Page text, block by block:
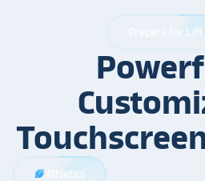
Prepare for Lift
sports_football Athletics